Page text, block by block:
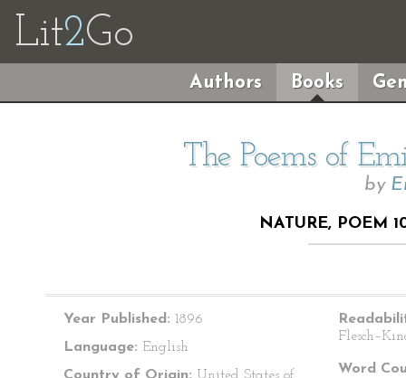
Lit2Go
Authors Books
The Poems of
by
NATURE, POEM
Year Published: 1896
Language: English
Word